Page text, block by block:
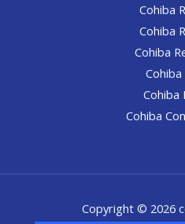
Cohiba
Cohiba
Cohiba
Cohiba
Cohiba
Cohiba
Copyright © 2026